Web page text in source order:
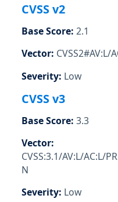
CVSS v2
Base Score: 2.1
Vector: CVSS2#AV:L/
Severity: Low
CVSS v3
Base Score: 3.3
Vector:
CVSS:3.1/AV:L/AC:L/
N
Severity: Low